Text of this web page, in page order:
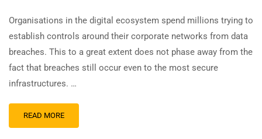
Organisations in the digital ecosystem spend millions trying to
establish controls around their corporate networks from data
breaches. This to a great extent does not phase away from the
fact that breaches still occur even to the most secure
infrastructures. …
READ MORE